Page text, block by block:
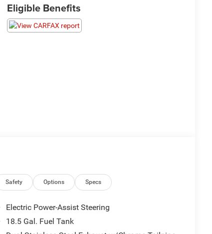
Eligible Benefits
Safety Options Specs
Electric Power-Assist Steering
18.5 Gal. Fuel Tank